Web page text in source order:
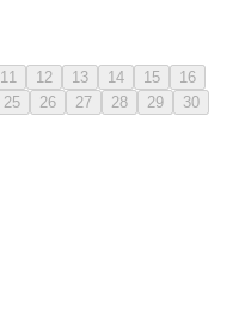
11 12 13 14 15
16
25 26 27 28 29
30